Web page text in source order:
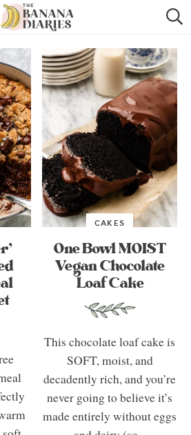
HOME
RECIPES
COOKIE RECIPES
SHOP
COOKBOOK
ABOUT
US
CAKES
One Bowl MOIST
Vegan Chocolate
Loaf Cake
This chocolate loaf cake is
SOFT, moist, and
decadently rich, and you’re
never going to believe it’s
made entirely without eggs